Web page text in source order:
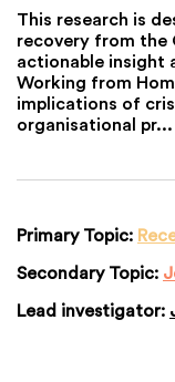
This research is
recovery from the
actionable insight
Working from
implications of
organisational pr...
Primary Topic:
Secondary Topic:
Lead investigator: